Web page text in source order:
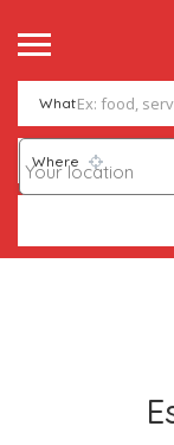
What
Where